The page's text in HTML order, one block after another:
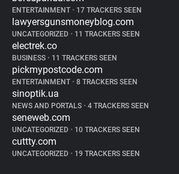
ENTERTAINMENT • 17 TRACKERS SEEN
lawyersgunsmoneyblog.com
UNCATEGORIZED • 11 TRACKERS SEEN
electrek.co
BUSINESS • 11 TRACKERS SEEN
pickmypostcode.com
ENTERTAINMENT • 8 TRACKERS SEEN
sinoptik.ua
NEWS AND PORTALS • 4 TRACKERS SEEN
seneweb.com
UNCATEGORIZED • 10 TRACKERS SEEN
cuttty.com
UNCATEGORIZED • 19 TRACKERS SEEN